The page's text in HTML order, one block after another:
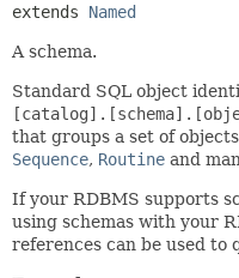
extends Named
A schema.
Standard SQL object
that groups a set of
Sequence, Routine and
If your RDBMS supports
using schemas with your
references can be used to